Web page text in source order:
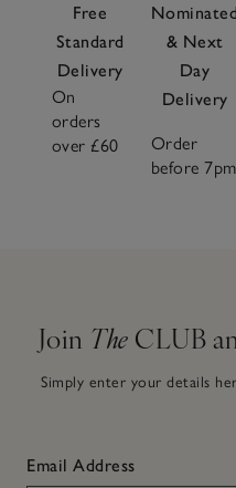
Free
Standard
Delivery
On
orders
over £60
Nominated
& Next
Day
Delivery
Order
before 7pm
Join The CLUB
Simply enter your details
Email Address